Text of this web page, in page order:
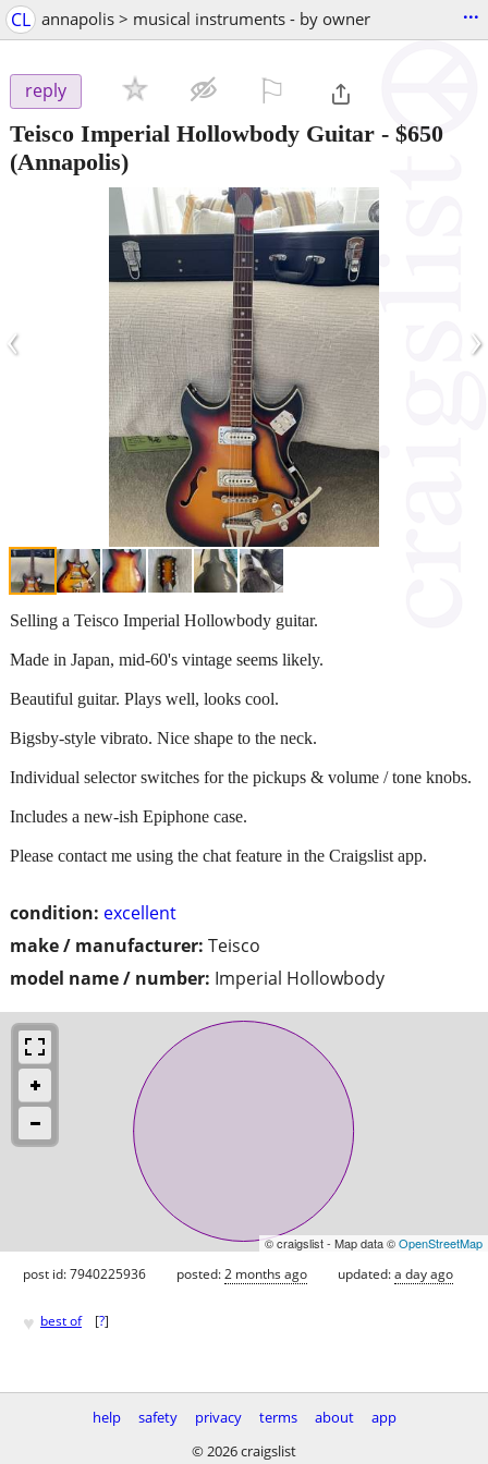
CL annapolis > musical instruments - by owner ...
reply
Teisco Imperial Hollowbody Guitar - $650
(Annapolis)
‹ ›
condition: excellent
make / manufacturer: Teisco
model name / number: Imperial Hollowbody
Selling a Teisco Imperial Hollowbody guitar.
Made in Japan, mid-60's vintage seems likely.
Beautiful guitar. Plays well, looks cool.
Bigsby-style vibrato. Nice shape to the neck.
Individual selector switches for the pickups & volume / tone knobs.
Includes a new-ish Epiphone case.
Please contact me using the chat feature in the Craigslist app.
© craigslist - Map data ©OpenStreetMap
post id: 7940225936 posted:2 months ago updated:a day ago
♥ best of [?]
help safety privacy terms about
app
© 2026 craigslist